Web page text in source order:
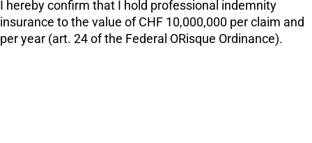
I hereby confirm that I hold professional indemnity
insurance to the value of CHF 10,000,000 per claim and
per year (art. 24 of the Federal ORisque Ordinance).